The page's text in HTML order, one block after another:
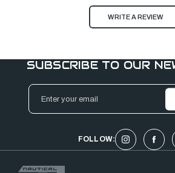
WRITE A REVIEW
SUBSCRIBE TO OUR
Email
Address
FOLLOW: